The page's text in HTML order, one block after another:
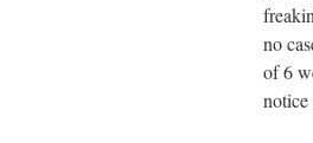
no
of 6
notice